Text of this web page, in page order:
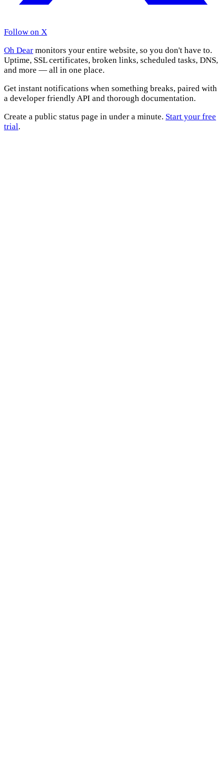
Follow on X
Oh Dear monitors your entire website, so you don't have to.
Uptime, SSL certificates, broken links, scheduled tasks, DNS,
and more — all in one place.
Get instant notifications when something breaks, paired with
a developer friendly API and thorough documentation.
Create a public status page in under a minute. Start your free
trial.